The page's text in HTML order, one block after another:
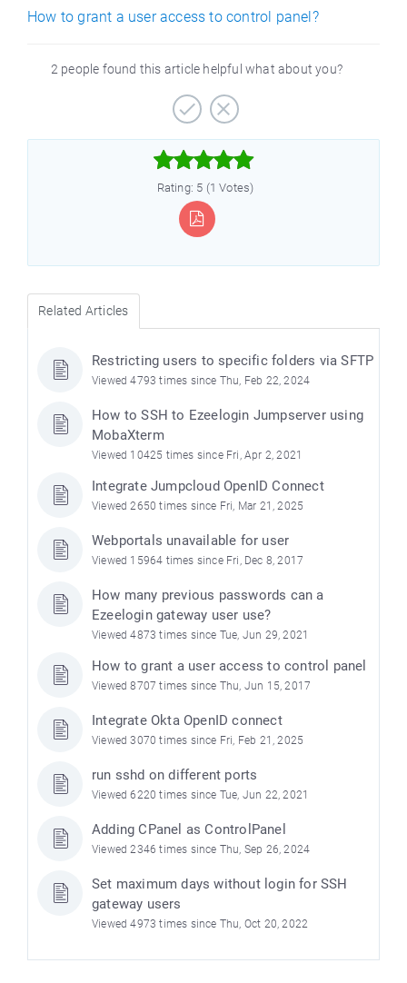
How to grant a user access to control panel?
2 people found this article helpful what about you?



Rating: 5 (1 Votes)
Related Articles
Restricting users to specific folders via SFTP
Viewed 4793 times since Thu, Feb 22, 2024
How to SSH to Ezeelogin Jumpserver using
MobaXterm
Viewed 10425 times since Fri, Apr 2, 2021
Integrate Jumpcloud OpenID Connect
Viewed 2650 times since Fri, Mar 21, 2025
Webportals unavailable for user
Viewed 15964 times since Fri, Dec 8, 2017
How many previous passwords can a
Ezeelogin gateway user use?
Viewed 4873 times since Tue, Jun 29, 2021
How to grant a user access to control panel
Viewed 8707 times since Thu, Jun 15, 2017
Integrate Okta OpenID connect
Viewed 3070 times since Fri, Feb 21, 2025
run sshd on different ports
Viewed 6220 times since Tue, Jun 22, 2021
Adding CPanel as ControlPanel
Viewed 2346 times since Thu, Sep 26, 2024
Set maximum days without login for SSH
gateway users
Viewed 4973 times since Thu, Oct 20, 2022